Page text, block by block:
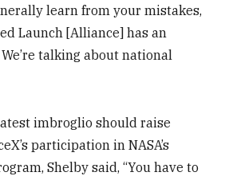
learn from your mistakes,
Launch [Alliance] has an
talking about national
imbroglio should raise
participation in NASA’s
Shelby said, “You have to